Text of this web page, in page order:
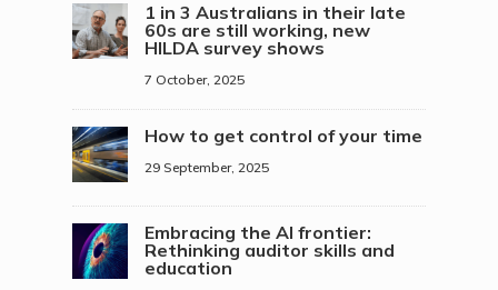
1 in 3 Australians in their late
60s are still working, new
HILDA survey shows
7 October, 2025
How to get control of your time
29 September, 2025
Embracing the AI frontier:
Rethinking auditor skills and
education